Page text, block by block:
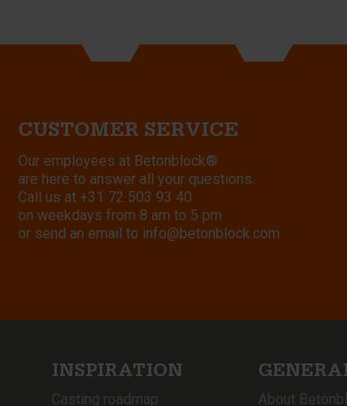
CUSTOMER SERVICE
Our employees at Betonblock®
are here to answer all your questions.
Call us at +31 72 503 93 40
on weekdays from 8 am to 5 pm
or send an email to info@betonblock.com
INSPIRATION
Casting roadmap About